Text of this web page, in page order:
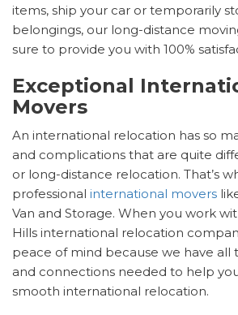
items, ship your car or temporarily
belongings, our long-distance
sure to provide you with 100%
Exceptional
Movers
An international relocation has so
and complications that are quite
or long-distance relocation. That’s
professional international movers
Van and Storage. When you work
Hills international relocation
peace of mind because we have all
and connections needed to help
smooth international relocation.